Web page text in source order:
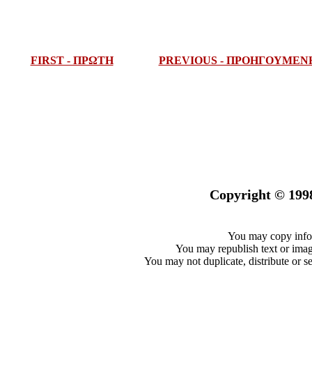
FIRST - ΠΡΩΤΗ PREVIOUS -
Copyright ©
You may copy
You may republish text or
You may not duplicate, distribute or